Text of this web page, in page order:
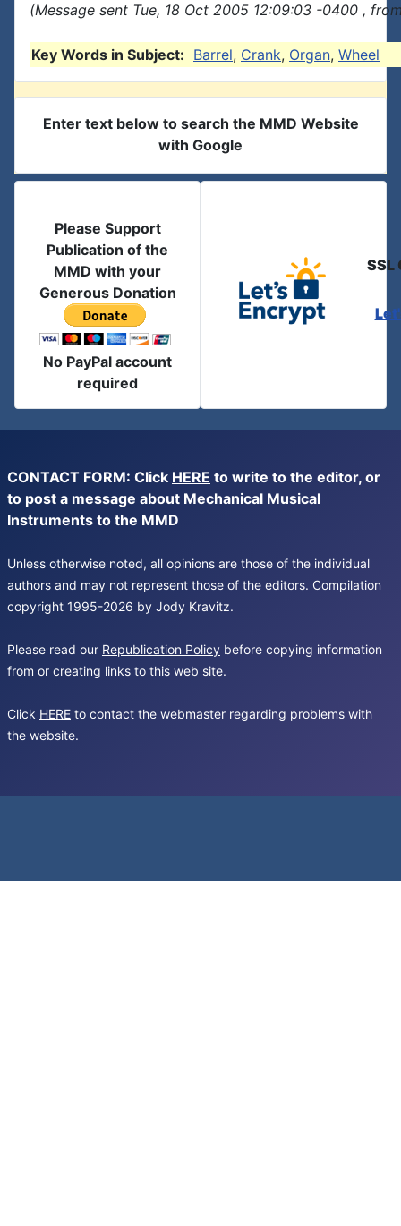
(Message sent Tue, 18 Oct 2005 12:09:03 -0400 ,
Key Words in Subject: Barrel, Crank, Organ, Wheel
Enter text below to search the MMD Website
with Google
Please Support
Publication of the
MMD with your
Generous Donation
No PayPal account
required
SSL
CONTACT FORM: Click HERE to write to the editor, or
to post a message about Mechanical Musical
Instruments to the MMD
Unless otherwise noted, all opinions are those of the individual
authors and may not represent those of the editors. Compilation
copyright 1995-2026 by Jody Kravitz.
Please read our Republication Policy before copying information
from or creating links to this web site.
Click HERE to contact the webmaster regarding problems with
the website.